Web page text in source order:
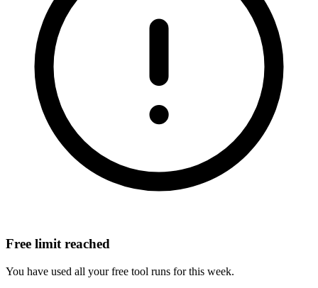
Free limit reached
You have used all your free tool runs for this week.